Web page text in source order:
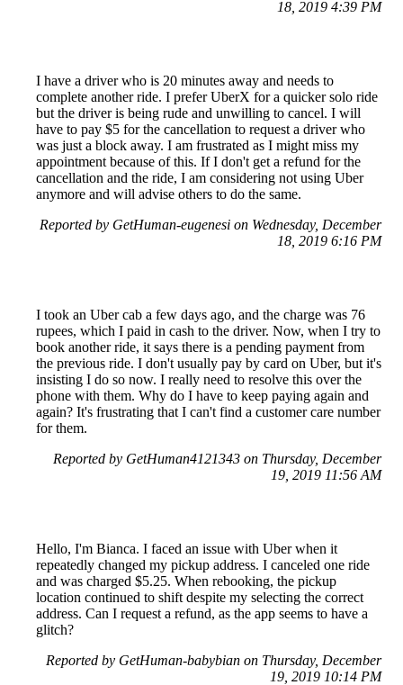
18, 2019 4:39 PM
I have a driver who is 20 minutes away and needs to
complete another ride. I prefer UberX for a quicker solo ride
but the driver is being rude and unwilling to cancel. I will
have to pay $5 for the cancellation to request a driver who
was just a block away. I am frustrated as I might miss my
appointment because of this. If I don't get a refund for the
cancellation and the ride, I am considering not using Uber
anymore and will advise others to do the same.
Reported by GetHuman-eugenesi on Wednesday, December
18, 2019 6:16 PM
I took an Uber cab a few days ago, and the charge was 76
rupees, which I paid in cash to the driver. Now, when I try to
book another ride, it says there is a pending payment from
the previous ride. I don't usually pay by card on Uber, but it's
insisting I do so now. I really need to resolve this over the
phone with them. Why do I have to keep paying again and
again? It's frustrating that I can't find a customer care number
for them.
Reported by GetHuman4121343 on Thursday, December
19, 2019 11:56 AM
Hello, I'm Bianca. I faced an issue with Uber when it
repeatedly changed my pickup address. I canceled one ride
and was charged $5.25. When rebooking, the pickup
location continued to shift despite my selecting the correct
address. Can I request a refund, as the app seems to have a
glitch?
Reported by GetHuman-babybian on Thursday, December
19, 2019 10:14 PM